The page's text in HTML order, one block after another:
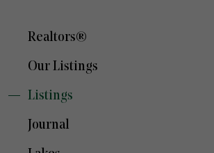
Realtors®
Our Listings
Listings
Journal